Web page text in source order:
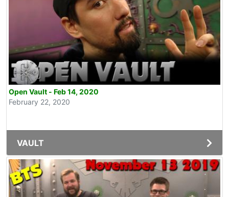
Open Vault - Feb 14, 2020
February 22, 2020
VAULT